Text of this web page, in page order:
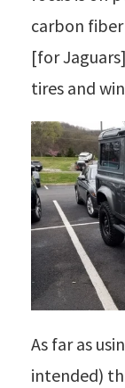
carbon
[for
tires and
As far as
intended)